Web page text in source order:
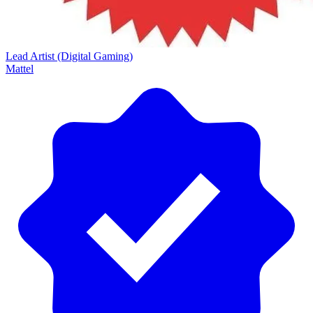
Lead Artist (Digital Gaming)
Mattel